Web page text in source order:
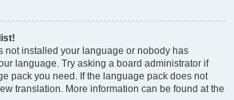
not installed your language or nobody has
language. Try asking a board administrator if
pack you need. If the language pack does not
translation. More information can be found at the